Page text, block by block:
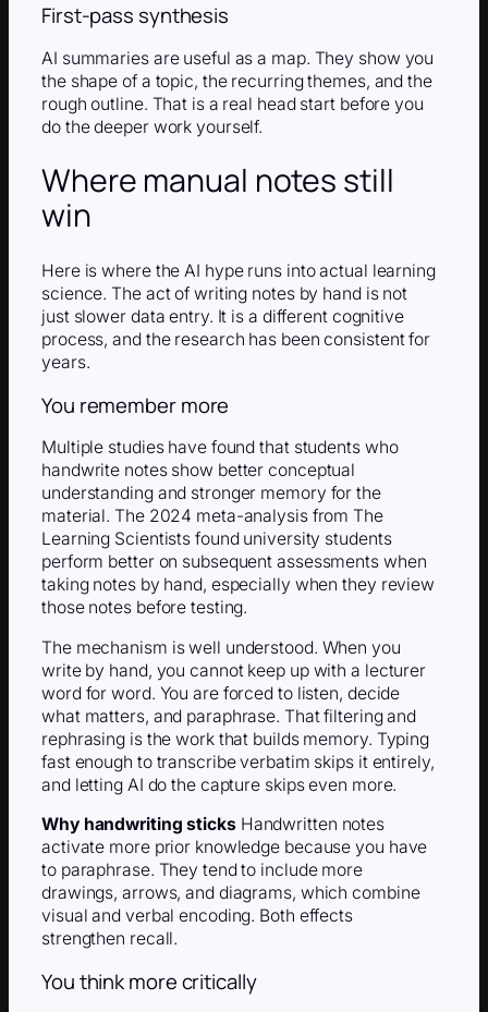
First-pass synthesis
AI summaries are useful as a map. They show you
the shape of a topic, the recurring themes, and the
rough outline. That is a real head start before you
do the deeper work yourself.
Where manual notes still
win
Here is where the AI hype runs into actual learning
science. The act of writing notes by hand is not
just slower data entry. It is a different cognitive
process, and the research has been consistent for
years.
You remember more
Multiple studies have found that students who
handwrite notes show better conceptual
understanding and stronger memory for the
material. The 2024 meta-analysis from The
Learning Scientists found university students
perform better on subsequent assessments when
taking notes by hand, especially when they review
those notes before testing.
The mechanism is well understood. When you
write by hand, you cannot keep up with a lecturer
word for word. You are forced to listen, decide
what matters, and paraphrase. That filtering and
rephrasing is the work that builds memory. Typing
fast enough to transcribe verbatim skips it entirely,
and letting AI do the capture skips even more.
Why handwriting sticksHandwritten notes
activate more prior knowledge because you have
to paraphrase. They tend to include more
drawings, arrows, and diagrams, which combine
visual and verbal encoding. Both effects
strengthen recall.
You think more critically